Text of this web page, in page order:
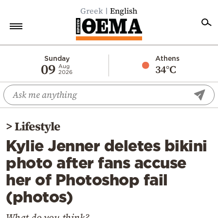
Greek English
Sunday
09 Aug
2026
Athens
34°C
Economy
World
Diaspora
Lifestyle
Travel
Culture
Sports
>Lifestyle
Kylie Jenner deletes bikini
photo after fans accuse
her of Photoshop fail
(photos)